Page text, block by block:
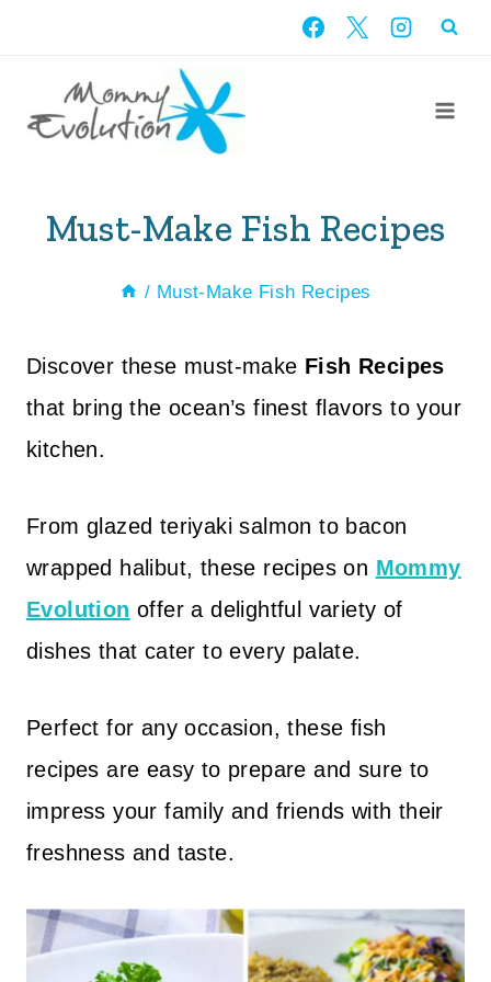
content
Must-Make Fish Recipes
/ Must-Make Fish Recipes
Discover these must-make Fish Recipes
that bring the ocean’s finest flavors to your
kitchen.
From glazed teriyaki salmon to bacon
wrapped halibut, these recipes on Mommy
Evolution offer a delightful variety of
dishes that cater to every palate.
Perfect for any occasion, these fish
recipes are easy to prepare and sure to
impress your family and friends with their
freshness and taste.